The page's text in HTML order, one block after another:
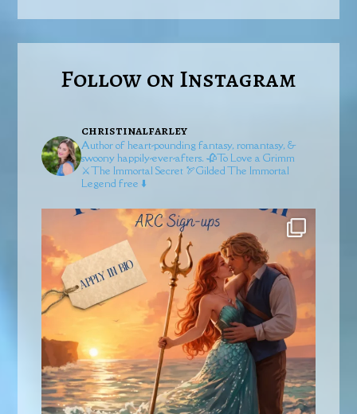
Follow on Instagram
christinalfarley
Author of heart-pounding fantasy, romantasy, &
swoony happily-ever-afters. 🥀To Love a Grimm
⚔️The Immortal Secret 🏹GildedThe Immortal
Legend free ⬇️